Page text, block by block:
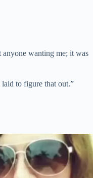
anyone wanting me; it was
to figure that out.”